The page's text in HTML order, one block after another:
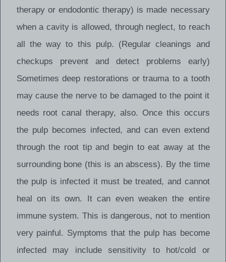
therapy or endodontic therapy) is made necessary
when a cavity is allowed, through neglect, to reach
all the way to this pulp. (Regular cleanings and
checkups prevent and detect problems early)
Sometimes deep restorations or trauma to a tooth
may cause the nerve to be damaged to the point it
needs root canal therapy, also. Once this occurs
the pulp becomes infected, and can even extend
through the root tip and begin to eat away at the
surrounding bone (this is an abscess). By the time
the pulp is infected it must be treated, and cannot
heal on its own. It can even weaken the entire
immune system. This is dangerous, not to mention
very painful. Symptoms that the pulp has become
infected may include sensitivity to hot/cold or